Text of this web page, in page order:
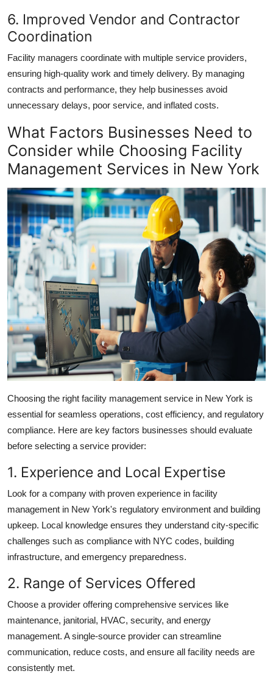
6. Improved Vendor and Contractor
Coordination
Facility managers coordinate with multiple service providers,
ensuring high-quality work and timely delivery. By managing
contracts and performance, they help businesses avoid
unnecessary delays, poor service, and inflated costs.
What Factors Businesses Need to
Consider while Choosing Facility
Management Services in New York
Choosing the right facility management service in New York is
essential for seamless operations, cost efficiency, and regulatory
compliance. Here are key factors businesses should evaluate
before selecting a service provider:
1. Experience and Local Expertise
Look for a company with proven experience in facility
management in New York's regulatory environment and building
upkeep. Local knowledge ensures they understand city-specific
challenges such as compliance with NYC codes, building
infrastructure, and emergency preparedness.
2. Range of Services Offered
Choose a provider offering comprehensive services like
maintenance, janitorial, HVAC, security, and energy
management. A single-source provider can streamline
communication, reduce costs, and ensure all facility needs are
consistently met.